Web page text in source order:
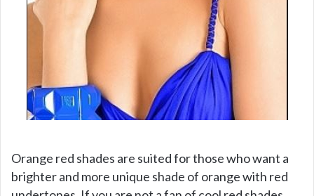
Orange red shades are suited for those who want a
brighter and more unique shade of orange with red